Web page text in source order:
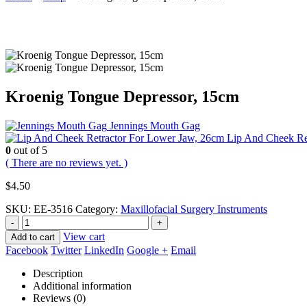
Kroenig Tongue Depressor, 15cm
Jennings Mouth Gag
Lip And Cheek
0 out of 5
( There are no reviews yet. )
$4.50
SKU: EE-3516 Category: Maxillofacial Surgery Instruments
-
+
Add to cart
View cart
Facebook Twitter LinkedIn Google + Email
Description
Additional information
Reviews (0)